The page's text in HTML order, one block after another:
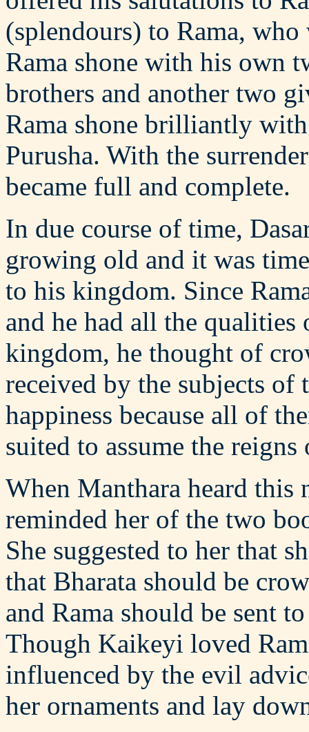
(splendours) to Rama,
Rama shone with his own
brothers and another two
Rama shone brilliantly
Purusha. With the
became full and complete.
In due course of time,
growing old and it was
to his kingdom. Since
and he had all the
kingdom, he thought of
received by the subjects
happiness because all of
suited to assume the
When Manthara heard this
reminded her of the two
She suggested to her that
that Bharata should be
and Rama should be sent
Though Kaikeyi loved
influenced by the evil
her ornaments and lay